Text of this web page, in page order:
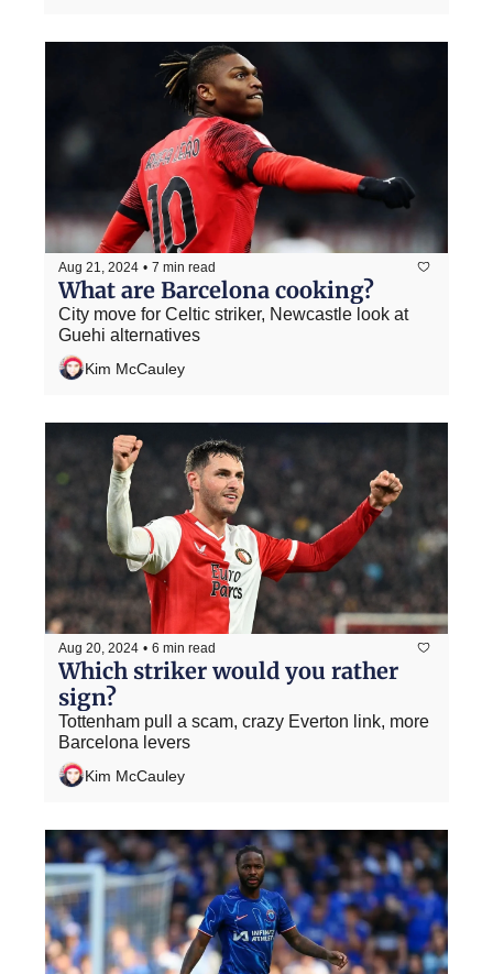
Aug 21, 2024 • 7 min read
What are Barcelona cooking?
City move for Celtic striker, Newcastle look at
Guehi alternatives
Kim McCauley
Aug 20, 2024 • 6 min read
Which striker would you rather
sign?
Tottenham pull a scam, crazy Everton link, more
Barcelona levers
Kim McCauley